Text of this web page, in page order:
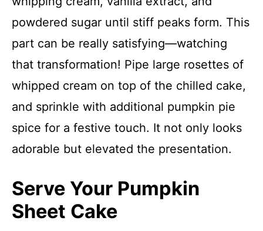
powdered sugar until stiff peaks form. This
part can be really satisfying—watching
that transformation! Pipe large rosettes of
whipped cream on top of the chilled cake,
and sprinkle with additional pumpkin pie
spice for a festive touch. It not only looks
adorable but elevated the presentation.
Serve Your Pumpkin
Sheet Cake